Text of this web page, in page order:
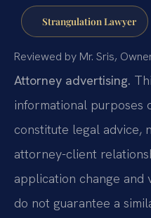
Strangulation Lawyer
Reviewed by Mr. Sris,
Attorney advertising.
informational purposes
constitute legal advice,
attorney-client
application change and
do not guarantee a